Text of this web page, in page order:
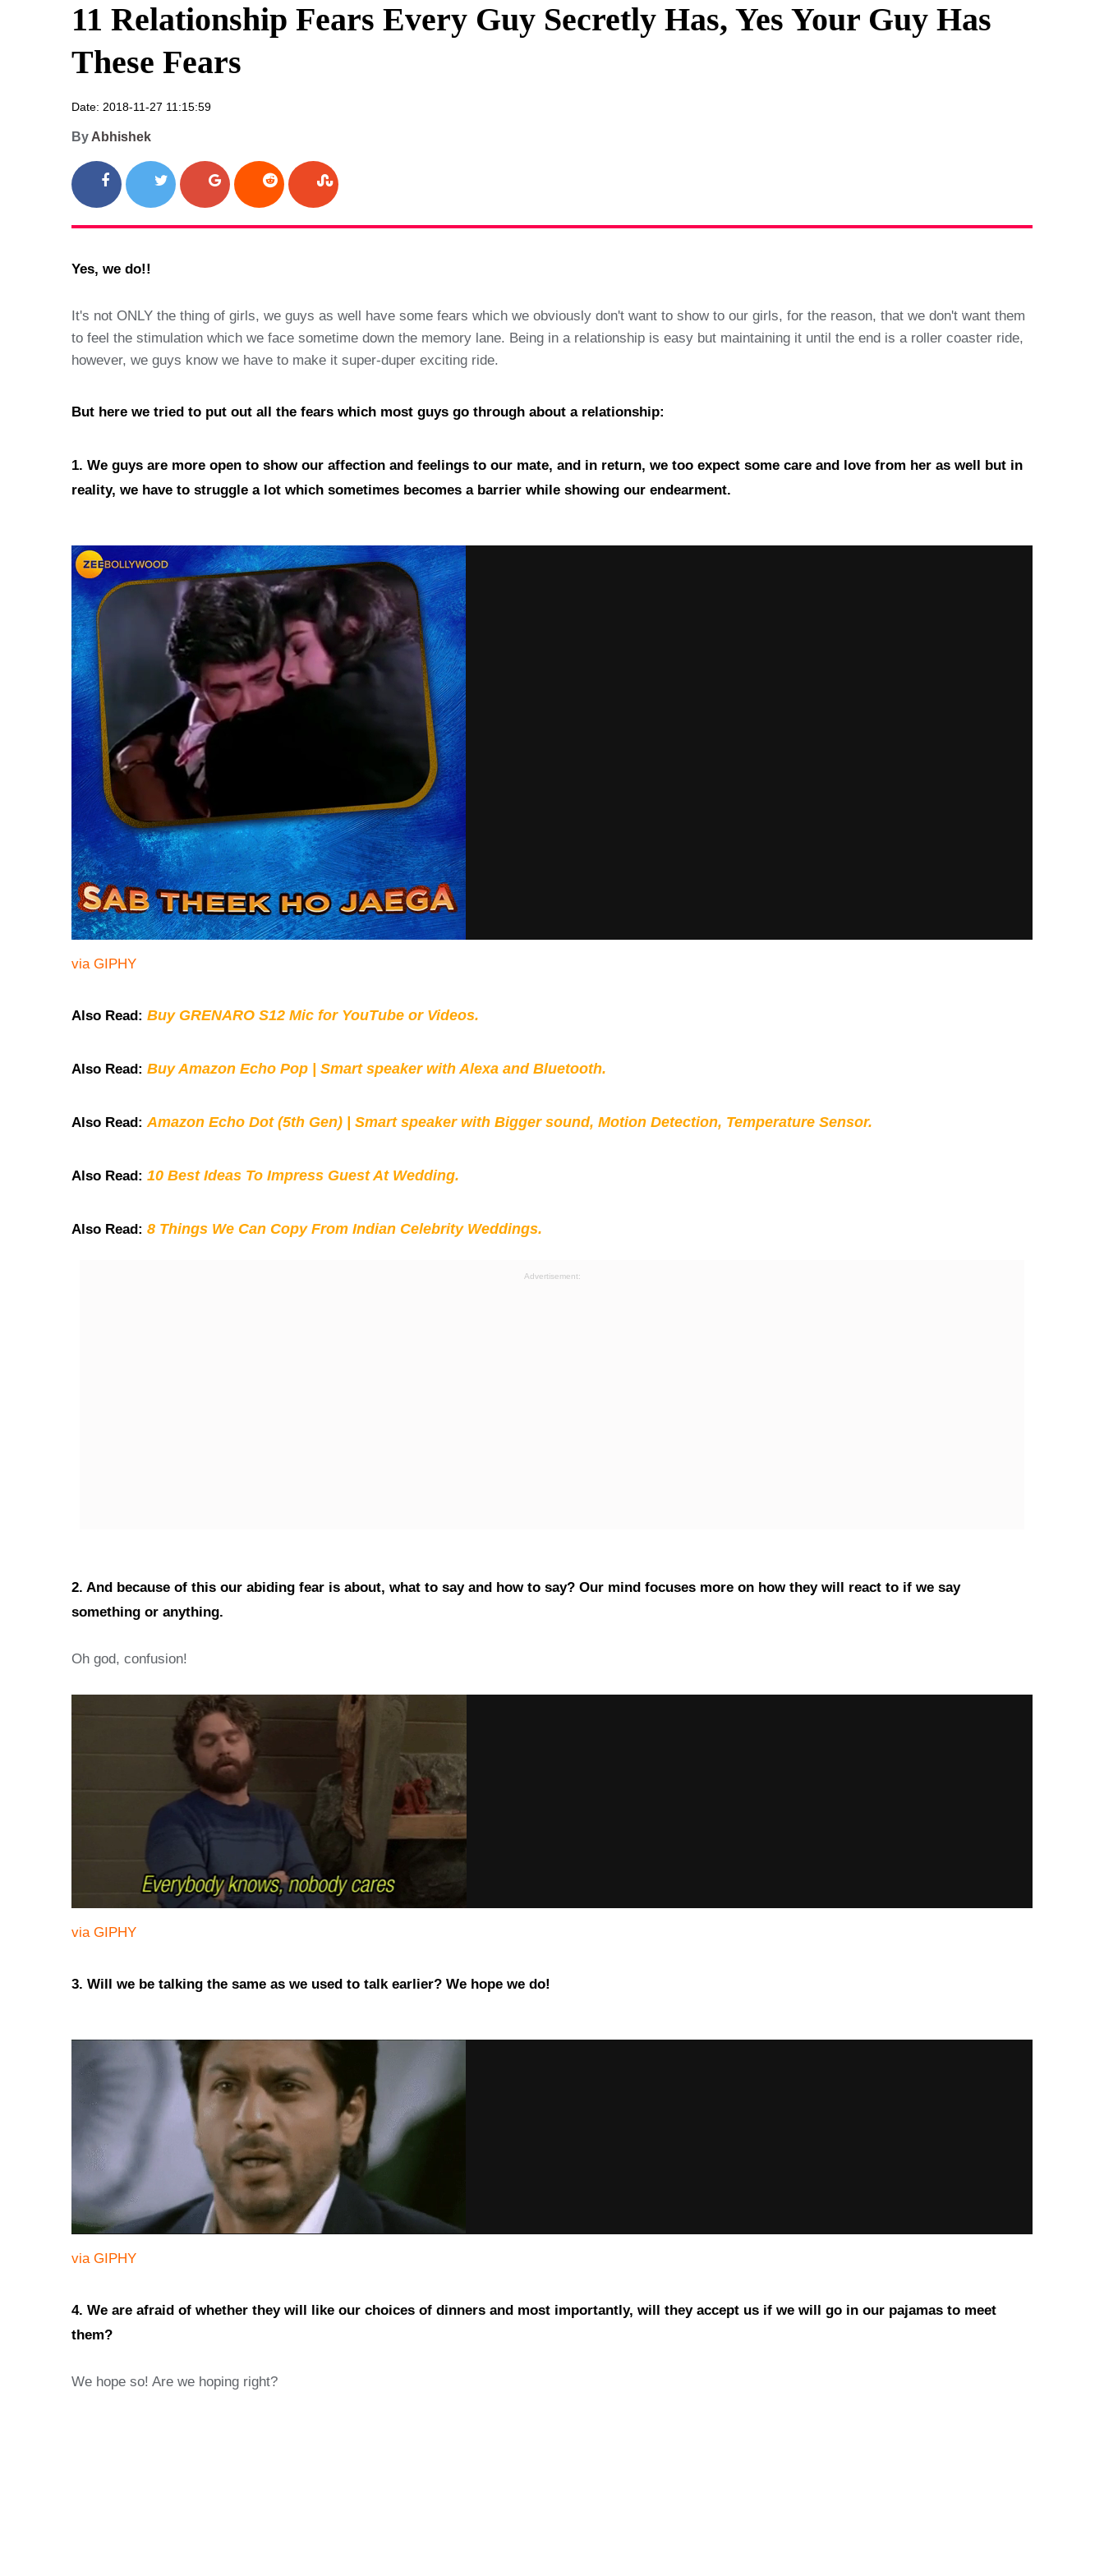
Privacy Policy
11 Relationship Fears Every Guy Secretly Has, Yes Your Guy Has
These Fears
Date: 2018-11-27 11:15:59
By Abhishek
Yes, we do!!
It's not ONLY the thing of girls, we guys as well have some fears which we obviously don't want to show to our girls, for the reason, that we don't want them
to feel the stimulation which we face sometime down the memory lane. Being in a relationship is easy but maintaining it until the end is a roller coaster ride,
however, we guys know we have to make it super-duper exciting ride.
But here we tried to put out all the fears which most guys go through about a relationship:
1. We guys are more open to show our affection and feelings to our mate, and in return, we too expect some care and love from her as well but in
reality, we have to struggle a lot which sometimes becomes a barrier while showing our endearment.
via GIPHY
Also Read: Buy GRENARO S12 Mic for YouTube or Videos.
Also Read: Buy Amazon Echo Pop | Smart speaker with Alexa and Bluetooth.
Also Read:Amazon Echo Dot (5th Gen) | Smart speaker with Bigger sound, Motion Detection, Temperature Sensor.
Also Read: 10 Best Ideas To Impress Guest At Wedding.
Also Read: 8 Things We Can Copy From Indian Celebrity Weddings.
Advertisement:
2. And because of this our abiding fear is about, what to say and how to say? Our mind focuses more on how they will react to if we say
something or anything.
Oh god, confusion!
via GIPHY
3. Will we be talking the same as we used to talk earlier? We hope we do!
via GIPHY
4. We are afraid of whether they will like our choices of dinners and most importantly, will they accept us if we will go in our pajamas to meet
them?
We hope so! Are we hoping right?